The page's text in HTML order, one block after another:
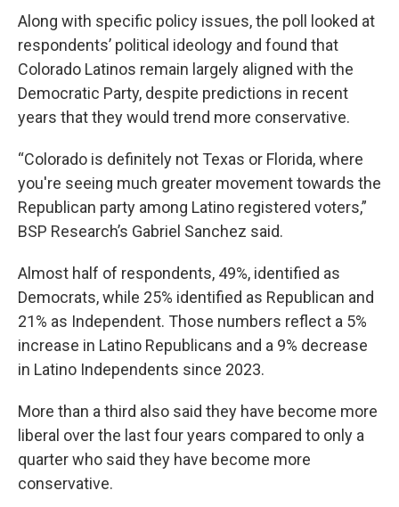
Along with specific policy issues, the poll looked at
respondents’ political ideology and found that
Colorado Latinos remain largely aligned with the
Democratic Party, despite predictions in recent
years that they would trend more conservative.
“Colorado is definitely not Texas or Florida, where
you're seeing much greater movement towards the
Republican party among Latino registered voters,”
BSP Research’s Gabriel Sanchez said.
Almost half of respondents, 49%, identified as
Democrats, while 25% identified as Republican and
21% as Independent. Those numbers reflect a 5%
increase in Latino Republicans and a 9% decrease
in Latino Independents since 2023.
More than a third also said they have become more
liberal over the last four years compared to only a
quarter who said they have become more
conservative.